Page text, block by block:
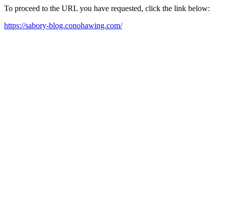
To proceed to the URL you have requested, click the link below:
https://sabory-blog.conohawing.com/